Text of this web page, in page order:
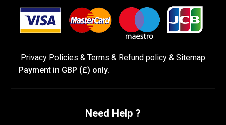
Privacy Policies & Terms & Refund policy & Sitemap
Payment in GBP (£) only.
Need Help ?